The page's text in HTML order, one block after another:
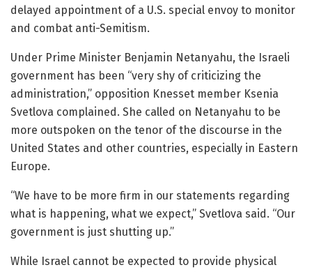
delayed appointment of a U.S. special envoy to monitor
and combat anti-Semitism.
Under Prime Minister Benjamin Netanyahu, the Israeli
government has been “very shy of criticizing the
administration,” opposition Knesset member Ksenia
Svetlova complained. She called on Netanyahu to be
more outspoken on the tenor of the discourse in the
United States and other countries, especially in Eastern
Europe.
“We have to be more firm in our statements regarding
what is happening, what we expect,” Svetlova said. “Our
government is just shutting up.”
While Israel cannot be expected to provide physical